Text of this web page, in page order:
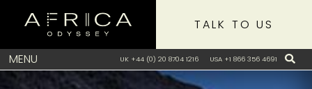
MENU UK +44 (0) 20 8704 1216 USA +1 866 356 4691
TALK TO US